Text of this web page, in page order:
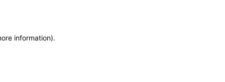
information).